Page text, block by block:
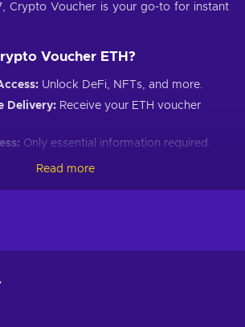
Crypto Voucher is your go-to for instant
Voucher ETH?
Unlock DeFi, NFTs, and more.
Delivery: Receive your ETH voucher
Only essential information required.
loved ones to Ethereum’s world.
compatible wallet.
code.
for confirmation.
(ETH).
Read more